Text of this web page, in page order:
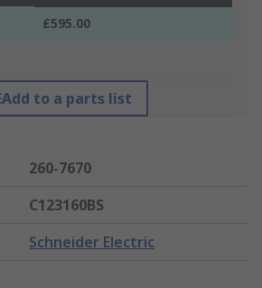
£595.00
Add to a parts list
260-7670
C123160BS
Schneider Electric